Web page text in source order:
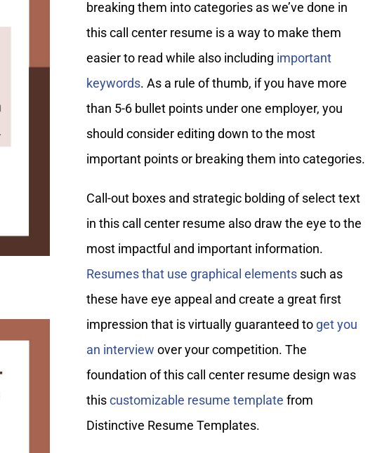
breaking them into categories as we’ve done in
this call center resume is a way to make them
easier to read while also including important
keywords. As a rule of thumb, if you have more
than 5-6 bullet points under one employer, you
should consider editing down to the most
important points or breaking them into categories.
Call-out boxes and strategic bolding of select text
in this call center resume also draw the eye to the
most impactful and important information.
Resumes that use graphical elements such as
these have eye appeal and create a great first
impression that is virtually guaranteed to get you
an interview over your competition. The
foundation of this call center resume design was
thiscustomizable resume template from
Distinctive Resume Templates.